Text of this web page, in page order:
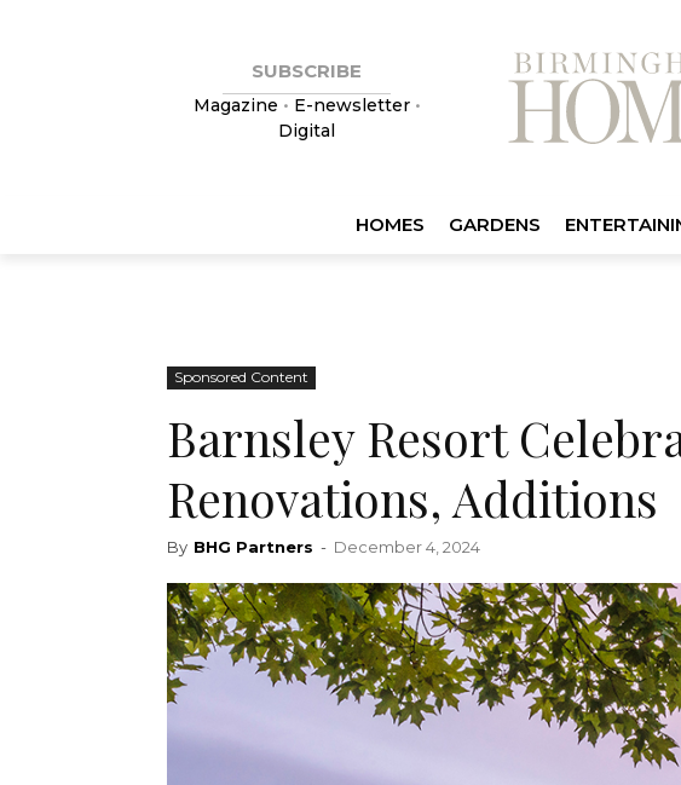
SUBSCRIBE
Magazine • E-newsletter•
Digital
HOMES GARDENS
Sponsored Content
Barnsley Resort
Renovations, Additions
By BHG Partners - December 4, 2024